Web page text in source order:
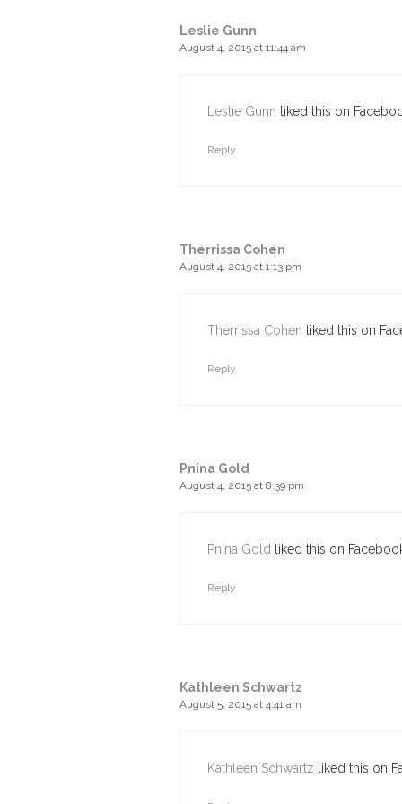
Leslie Gunn
August 4, 2015 at 11:44 am
Leslie Gunn liked this on
Reply
Therrissa Cohen
August 4, 2015 at 1:13 pm
Therrissa Cohen liked this on
Reply
Pnina Gold
August 4, 2015 at 8:39 pm
Pnina Goldliked this on
Reply
Kathleen Schwartz
August 5, 2015 at 4:41 am
Kathleen Schwartz liked this on